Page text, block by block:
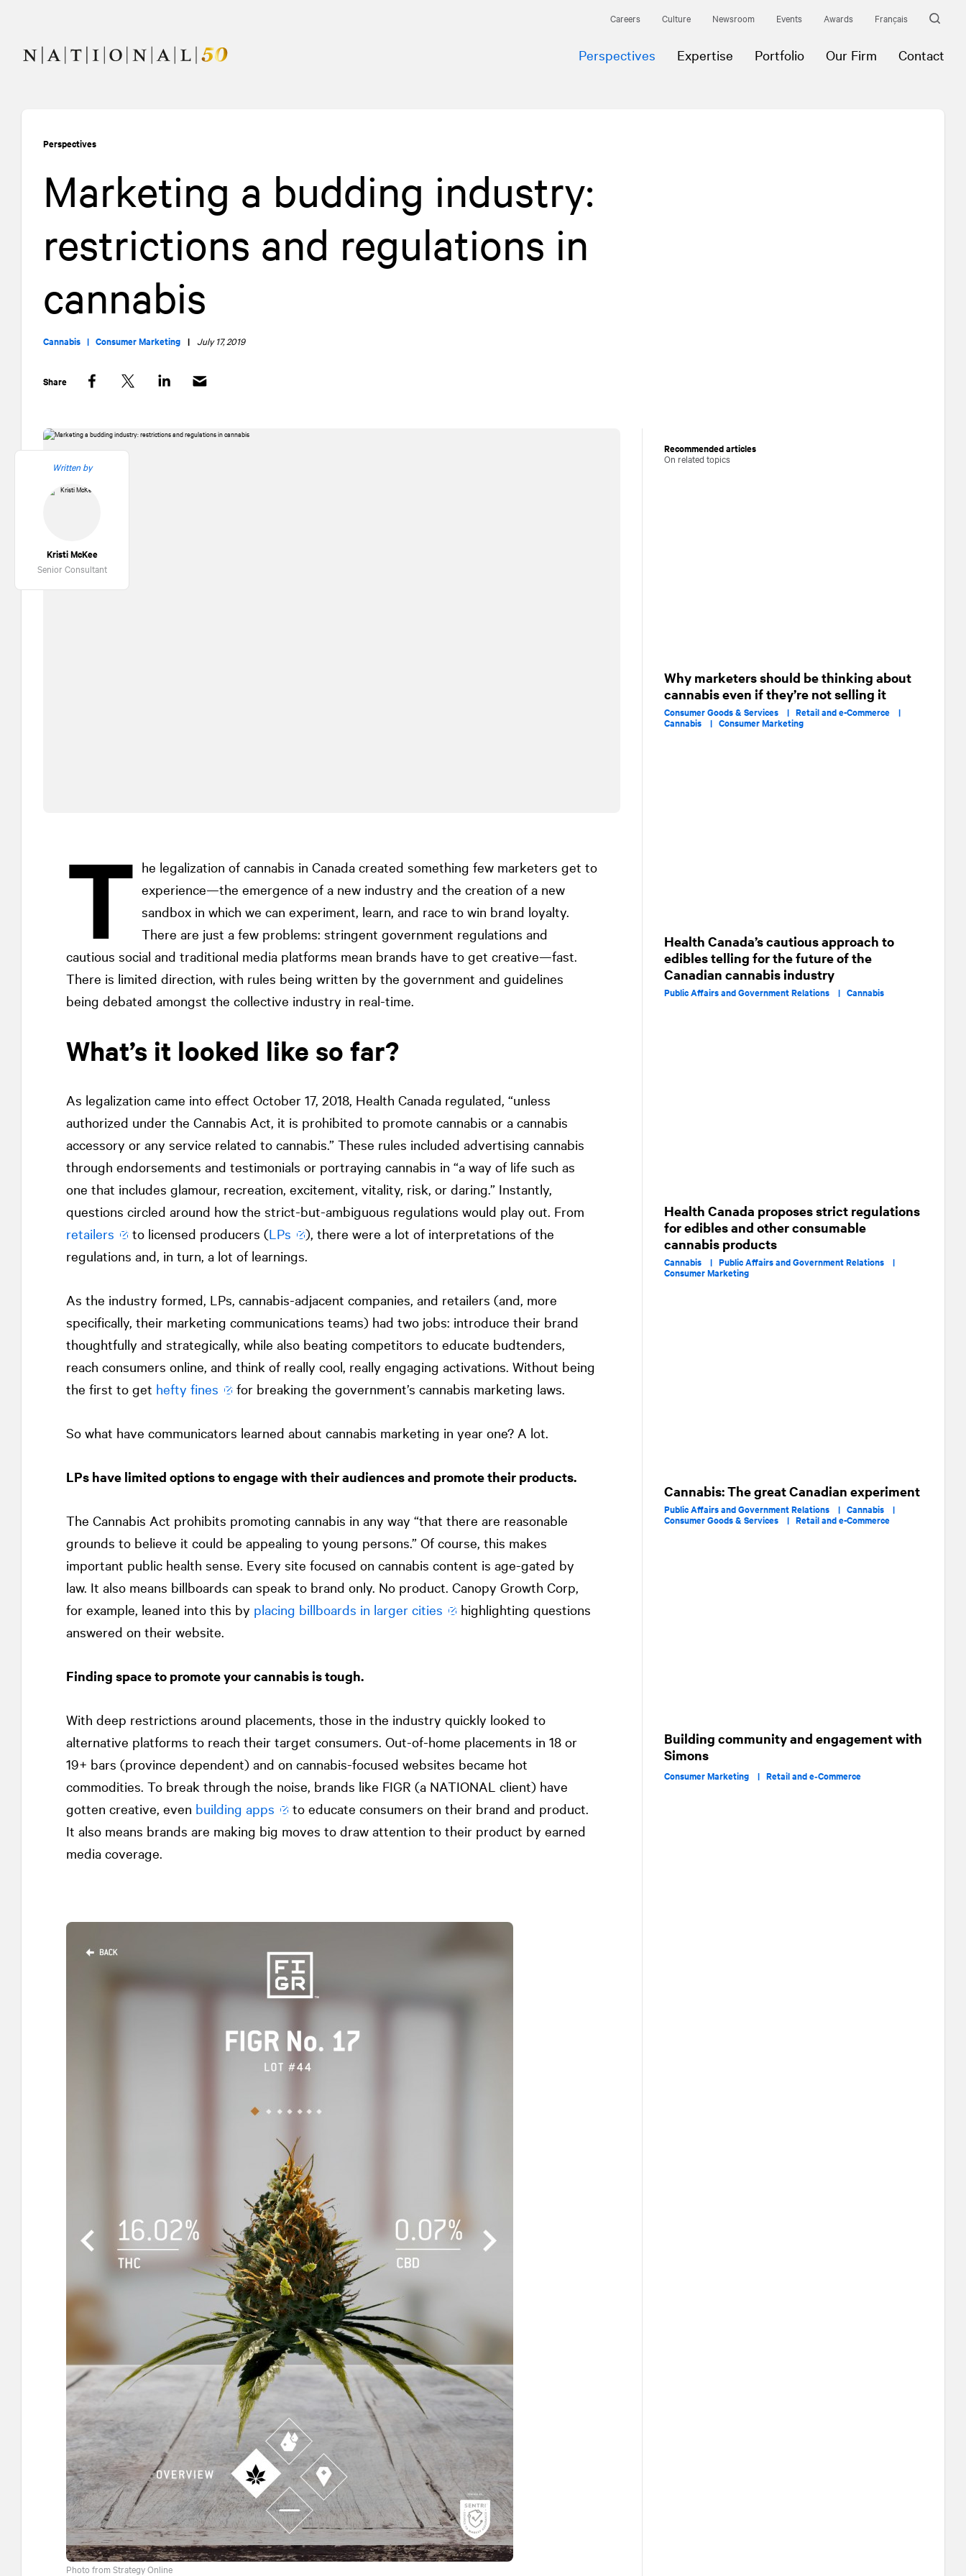
Careers Culture Newsroom Events Awards Français
Perspectives Expertise Portfolio Our Firm Contact
Perspectives
Marketing a budding industry:
restrictions and regulations in
cannabis
Cannabis | Consumer Marketing | July 17, 2019
Share
Written by
Kristi McKee
Senior Consultant
T he legalization of cannabis in Canada created something few marketers get to
experience—the emergence of a new industry and the creation of a new
sandbox in which we can experiment, learn, and race to win brand loyalty.
There are just a few problems: stringent government regulations and
cautious social and traditional media platforms mean brands have to get creative—fast.
There is limited direction, with rules being written by the government and guidelines
being debated amongst the collective industry in real-time.
What’s it looked like so far?
As legalization came into effect October 17, 2018, Health Canada regulated, “unless
authorized under the Cannabis Act, it is prohibited to promote cannabis or a cannabis
accessory or any service related to cannabis.” These rules included advertising cannabis
through endorsements and testimonials or portraying cannabis in “a way of life such as
one that includes glamour, recreation, excitement, vitality, risk, or daring.” Instantly,
questions circled around how the strict-but-ambiguous regulations would play out. From
retailers
to licensed producers (LPs
), there were a lot of interpretations of the
regulations and, in turn, a lot of learnings.
As the industry formed, LPs, cannabis-adjacent companies, and retailers (and, more
specifically, their marketing communications teams) had two jobs: introduce their brand
thoughtfully and strategically, while also beating competitors to educate budtenders,
reach consumers online, and think of really cool, really engaging activations. Without being
the first to get hefty fines for breaking the government’s cannabis marketing laws.
So what have communicators learned about cannabis marketing in year one? A lot.
LPs have limited options to engage with their audiences and promote their products.
The Cannabis Act prohibits promoting cannabis in any way “that there are reasonable
grounds to believe it could be appealing to young persons.” Of course, this makes
important public health sense. Every site focused on cannabis content is age-gated by
law. It also means billboards can speak to brand only. No product. Canopy Growth Corp,
for example, leaned into this by placing billboards in larger cities
highlighting questions
answered on their website.
Finding space to promote your cannabis is tough.
With deep restrictions around placements, those in the industry quickly looked to
alternative platforms to reach their target consumers. Out-of-home placements in 18 or
19+ bars (province dependent) and on cannabis-focused websites became hot
commodities. To break through the noise, brands like FIGR (a NATIONAL client) have
gotten creative, even building apps
to educate consumers on their brand and product.
It also means brands are making big moves to draw attention to their product by earned
media coverage.
Photo from Strategy Online
Recommended articles
On related topics
Why marketers should be thinking about
cannabis even if they’re not selling it
Consumer Goods & Services | Retail and e-Commerce |
Cannabis | Consumer Marketing
Health Canada’s cautious approach to
edibles telling for the future of the
Canadian cannabis industry
Public Affairs and Government Relations | Cannabis
Health Canada proposes strict regulations
for edibles and other consumable
cannabis products
Cannabis | Public Affairs and Government Relations |
Consumer Marketing
Cannabis: The great Canadian experiment
Public Affairs and Government Relations | Cannabis |
Consumer Goods & Services | Retail and e-Commerce
Building community and engagement with
Simons
Consumer Marketing | Retail and e‑Commerce